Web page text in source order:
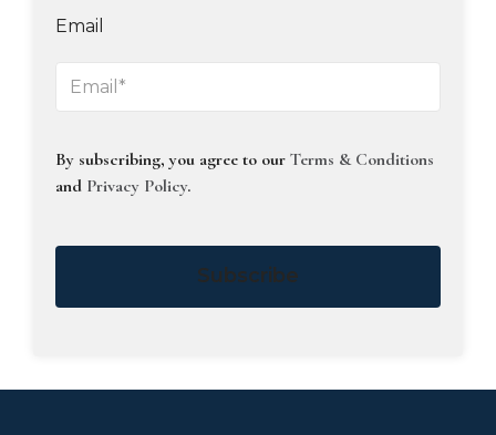
Email
By subscribing, you agree to our Terms & Conditions
and Privacy Policy.
Subscribe